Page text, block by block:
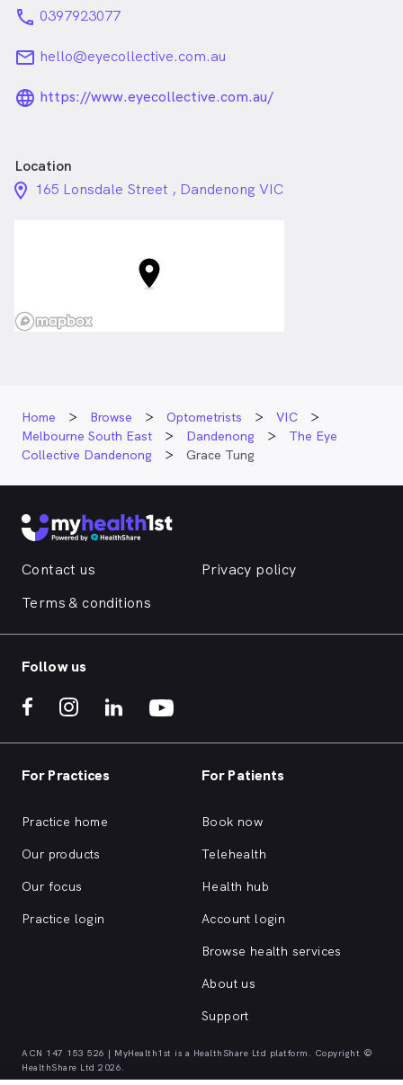
phone 0397923077
email hello@eyecollective.com.au
language_24px_rounded
https://www.eyecollective.com.au/
Location
location_on_24px
165 Lonsdale Street , Dandenong VIC
Home Browse Optometrists
VIC
Melbourne South East
Dandenong
The Eye
Collective Dandenong
Grace Tung
Contact us
Privacy policy
Terms & conditions
Follow us
For Practices
Practice home
Our products
Our focus
Practice login
For Patients
Book now
Telehealth
Health hub
Account login
Browse health services
About us
Support
ACN 147 153 526 | MyHealth1st is a HealthShare Ltd platform. Copyright ©
HealthShare Ltd 2026.